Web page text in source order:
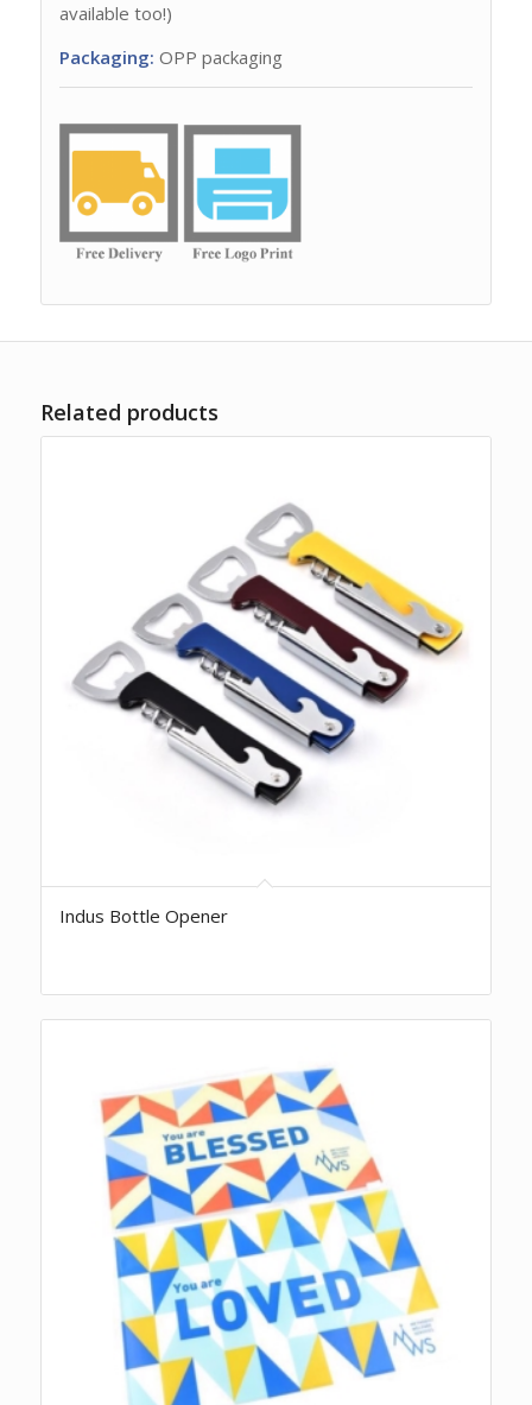
available too!)
Packaging: OPP packaging
Related products
Indus Bottle Opener